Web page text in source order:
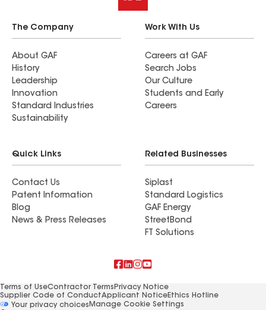
The Company
About GAF
History
Leadership
Innovation
Standard Industries
Sustainability
Work With Us
Careers at GAF
Search Jobs
Our Culture
Students and Early
Careers
Quick Links
Contact Us
Patent Information
Blog
News & Press Releases
Related Businesses
Siplast
Standard Logistics
GAF Energy
StreetBond
FT Solutions
Terms of UseContractor Terms Privacy Notice
Supplier Code of ConductApplicant NoticeEthics Hotline
Your privacy choicesManage Cookie Settings